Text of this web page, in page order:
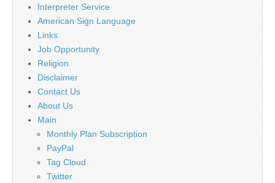
Interpreter Service
American Sign Language
Links
Job Opportunity
Religion
Disclaimer
Contact Us
About Us
Main
Monthly Plan Subscription
PayPal
Tag Cloud
Twitter